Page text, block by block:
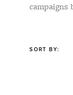
campaigns
SORT BY: